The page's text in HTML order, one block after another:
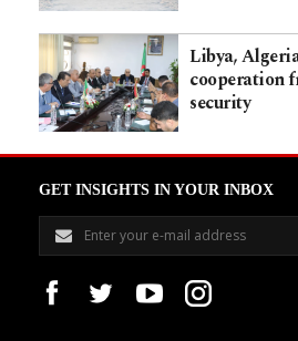
Libya,
cooperation
security
GET INSIGHTS IN YOUR INBOX